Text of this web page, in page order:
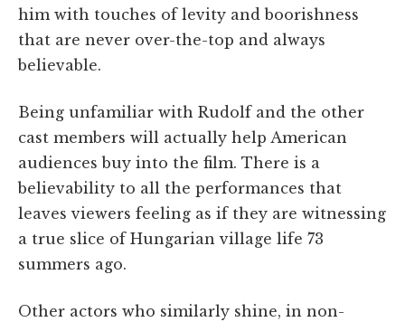
him with touches of levity and boorishness
that are never over-the-top and always
believable.
Being unfamiliar with Rudolf and the other
cast members will actually help American
audiences buy into the film. There is a
believability to all the performances that
leaves viewers feeling as if they are witnessing
a true slice of Hungarian village life 73
summers ago.
Other actors who similarly shine, in non-